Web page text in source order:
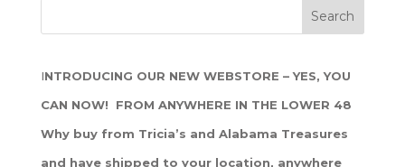
INTRODUCING OUR NEW WEBSTORE – YES, YOU
CAN NOW! FROM ANYWHERE IN THE LOWER 48
Why buy from Tricia’s and Alabama Treasures
and have shipped to your location, anywhere